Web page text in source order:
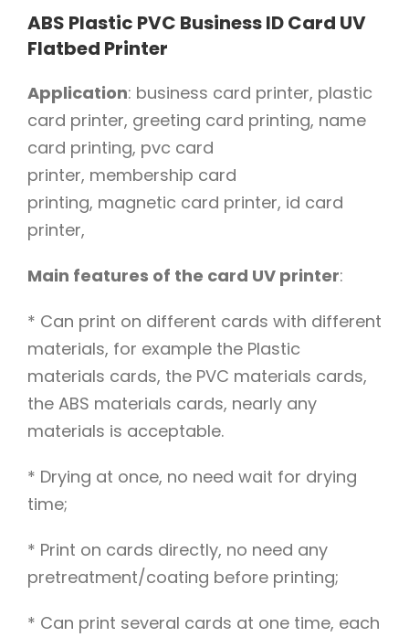
ABS Plastic PVC Business ID Card UV
Flatbed Printer
Application: business card printer, plastic
card printer, greeting card printing, name
card printing, pvc card
printer, membership card
printing, magnetic card printer, id card
printer,
Main features of the card UV printer:
* Can print on different cards with different
materials, for example the Plastic
materials cards, the PVC materials cards,
the ABS materials cards, nearly any
materials is acceptable.
* Drying at once, no need wait for drying
time;
* Print on cards directly, no need any
pretreatment/coating before printing;
* Can print several cards at one time, each